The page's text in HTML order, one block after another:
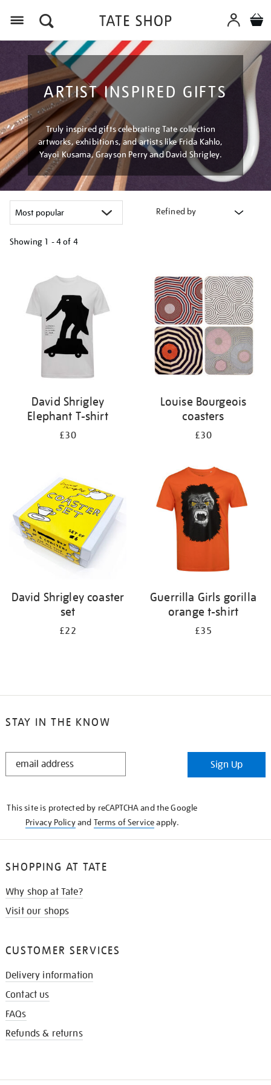
ARTIST INSPIRED GIFTS
Truly inspired gifts celebrating Tate collection
artworks, exhibitions, and artists like Frida Kahlo,
Yayoi Kusama, Grayson Perry and David Shrigley.
Refined by
Showing 1 - 4 of 4
results
David Shrigley
Elephant T-shirt
£30
Louise Bourgeois
coasters
£30
David Shrigley coaster
set
£22
Guerrilla Girls gorilla
orange t-shirt
£35
STAY IN THE KNOW
STAY
Sign Up
This site is protected by reCAPTCHA and the Google
Privacy Policyand Terms of Serviceapply.
SHOPPING AT TATE
Why shop at Tate?
Visit our shops
CUSTOMER SERVICES
Delivery information
Contact us
FAQs
Refunds & returns